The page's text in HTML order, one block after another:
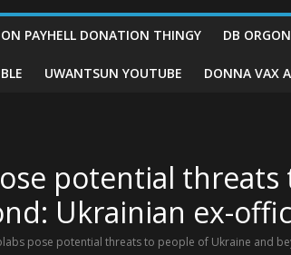
PAYHELL DONATION THINGY DB
UWANTSUN YOUTUBE DONNA VAX
potential
Ukrainian ex-
pose potential threats to people of Ukraine and